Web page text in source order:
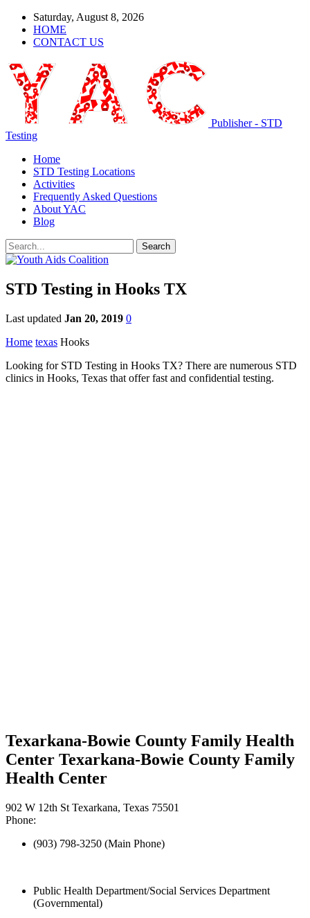
Saturday, August 8, 2026
HOME
CONTACT US
Publisher - STD
Testing
Home
STD Testing Locations
Activities
Frequently Asked Questions
About YAC
Blog
STD Testing in Hooks TX
Last updated Jan 20, 2019 0
Home texas Hooks
Looking for STD Testing in Hooks TX? There are numerous STD
clinics in Hooks, Texas that offer fast and confidential testing.
Texarkana-Bowie County Family Health
Center Texarkana-Bowie County Family
Health Center
902 W 12th St Texarkana, Texas 75501
Phone:
(903) 798-3250 (Main Phone)
Public Health Department/Social Services Department
(Governmental)